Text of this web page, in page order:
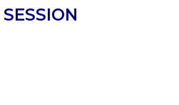
SESSION